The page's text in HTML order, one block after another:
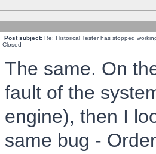
Post subject: Re: Historical Tester has stopped
Closed
The same. On
fault of the
engine), then I
same bug -